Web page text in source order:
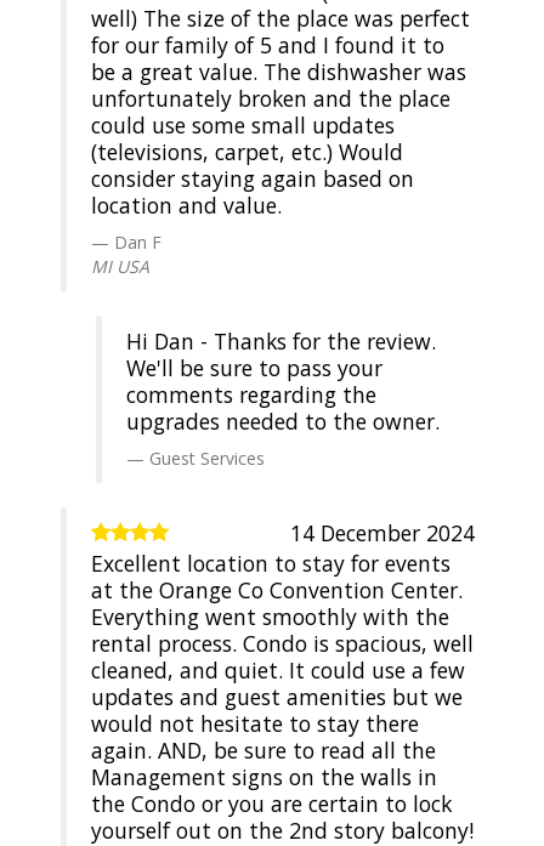
well) The size of the place was perfect
for our family of 5 and I found it to
be a great value. The dishwasher was
unfortunately broken and the place
could use some small updates
(televisions, carpet, etc.) Would
consider staying again based on
location and value.
Dan F
MI USA
Hi Dan - Thanks for the review.
We'll be sure to pass your
comments regarding the
upgrades needed to the owner.
Guest Services
14 December 2024
Excellent location to stay for events
at the Orange Co Convention Center.
Everything went smoothly with the
rental process. Condo is spacious, well
cleaned, and quiet. It could use a few
updates and guest amenities but we
would not hesitate to stay there
again. AND, be sure to read all the
Management signs on the walls in
the Condo or you are certain to lock
yourself out on the 2nd story balcony!